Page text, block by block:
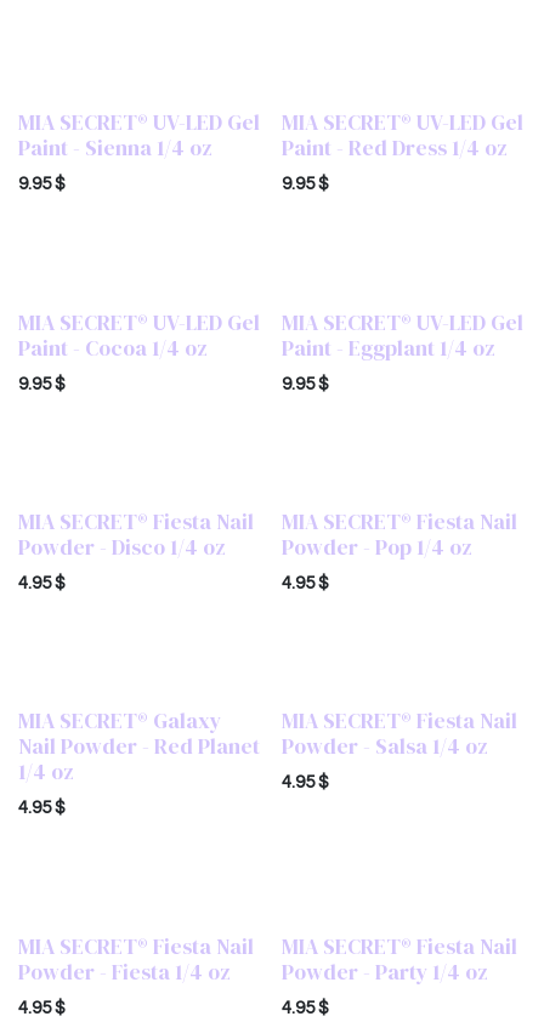
MIA SECRET® UV-LED Gel
Paint - Sienna 1/4 oz
9.95$
MIA SECRET® UV-LED Gel
Paint - Red Dress 1/4 oz
9.95$
MIA SECRET® UV-LED Gel
Paint - Cocoa 1/4 oz
9.95$
MIA SECRET® UV-LED Gel
Paint - Eggplant 1/4 oz
9.95$
MIA SECRET® Fiesta Nail
Powder - Disco 1/4 oz
4.95$
MIA SECRET® Fiesta Nail
Powder - Pop 1/4 oz
4.95$
MIA SECRET® Galaxy
Nail Powder - Red Planet
1/4 oz
4.95$
MIA SECRET® Fiesta Nail
Powder - Salsa 1/4 oz
4.95$
MIA SECRET® Fiesta Nail
Powder - Fiesta 1/4 oz
4.95$
MIA SECRET® Fiesta Nail
Powder - Party 1/4 oz
4.95$